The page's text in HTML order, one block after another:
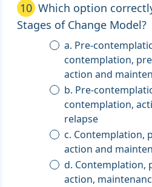
10 Which option
Stages of Change Model?
a. Pre-
contemplation,
action and
b. Pre-
contemplation,
relapse
c. Contemplation,
action and
d. Contemplation,
action,